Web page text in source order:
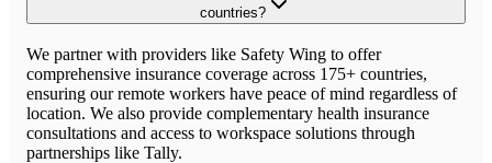
countries?
We partner with providers like Safety Wing to offer
comprehensive insurance coverage across 175+ countries,
ensuring our remote workers have peace of mind regardless of
location. We also provide complementary health insurance
consultations and access to workspace solutions through
partnerships like Tally.